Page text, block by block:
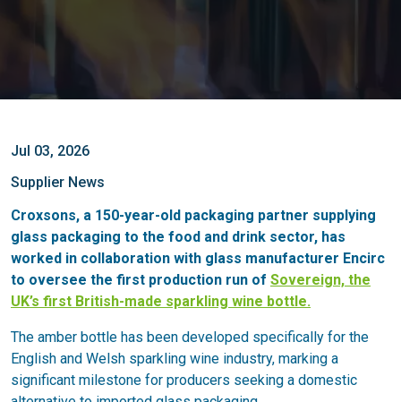
Jul 03, 2026
Supplier News
Croxsons, a 150-year-old packaging partner supplying
glass packaging to the food and drink sector, has
worked in collaboration with glass manufacturer Encirc
to oversee the first production run of Sovereign, the
UK’s first British-made sparkling wine bottle.
The amber bottle has been developed specifically for the
English and Welsh sparkling wine industry, marking a
significant milestone for producers seeking a domestic